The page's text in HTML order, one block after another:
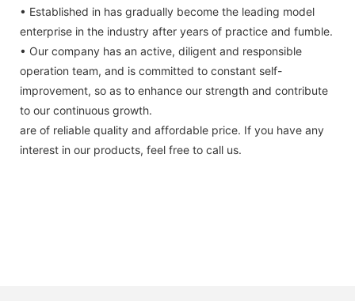
• Established in has gradually become the leading model
enterprise in the industry after years of practice and fumble.
• Our company has an active, diligent and responsible
operation team, and is committed to constant self-
improvement, so as to enhance our strength and contribute
to our continuous growth.
are of reliable quality and affordable price. If you have any
interest in our products, feel free to call us.